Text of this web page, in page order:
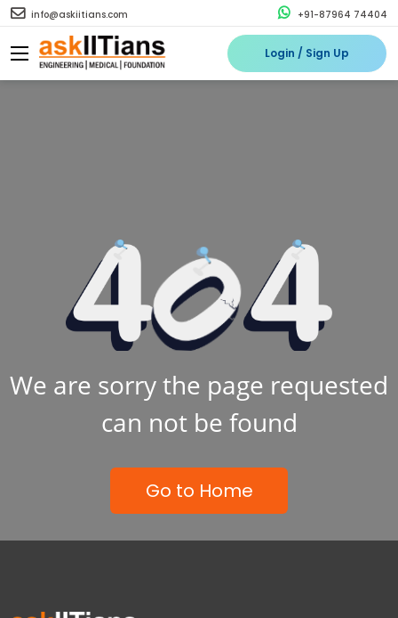
info@askiitians.com +91-87964 74404
Login / Sign Up
We are sorry the page requested
can not be found
Go to Home